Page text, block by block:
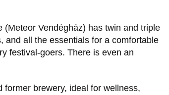
Vendégház) has twin and triple
and all the essentials for a comfortable
festival-goers. There is even an
former brewery, ideal for wellness,